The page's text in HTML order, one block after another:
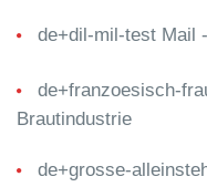
de+dil-mil-test Mail
de+franzoesisch-
Brautindustrie
de+grosse-